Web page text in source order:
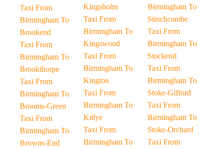
Taxi From
Birmingham To
Brookend
Taxi From
Birmingham To
Brookthorpe
Taxi From
Birmingham To
Brooms-Green
Taxi From
Birmingham To
Browns-End
Kingsholm
Taxi From
Birmingham To
Kingswood
Taxi From
Birmingham To
Kington
Taxi From
Birmingham To
Kitlye
Taxi From
Birmingham To
Birmingham To
Stinchcombe
Taxi From
Birmingham To
Stockend
Taxi From
Birmingham To
Stoke-Gifford
Taxi From
Birmingham To
Stoke-Orchard
Taxi From